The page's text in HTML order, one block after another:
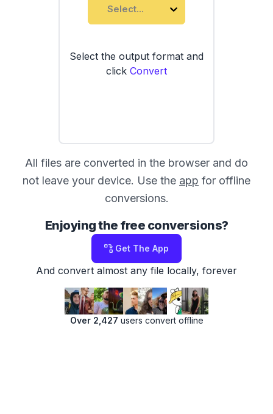
Select...
Select the output format and
click Convert
All files are converted in the browser and do
not leave your device. Use the app for offline
conversions.
Enjoying the free conversions?
Get The App
And convert almost any file locally, forever
Over 2,427 users convert offline